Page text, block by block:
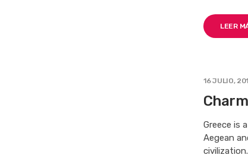
LEER
16 JULIO,
Greece is
Aegean